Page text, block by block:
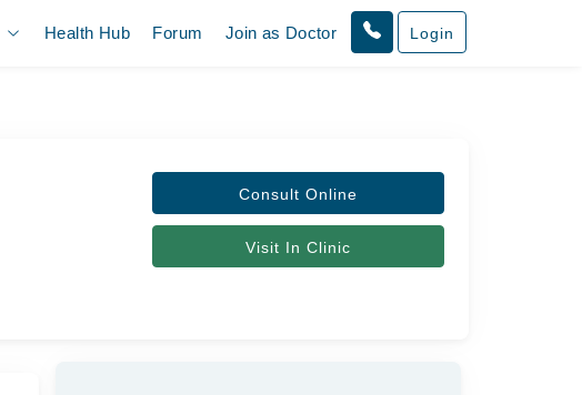
Health Hub Forum Join as Doctor Login
Consult Online
Visit In Clinic